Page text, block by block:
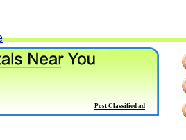
Post Classified ad